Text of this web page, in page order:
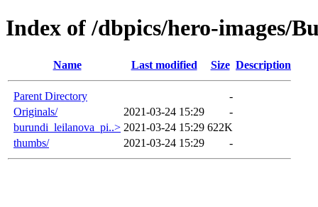
Index of /dbpics/hero-images/
Name Last modified Size Description
Parent Directory
-
Originals/
2021-03-24 15:29
-
burundi_leilanova_pi..> 2021-03-24 15:29 622K
thumbs/
2021-03-24 15:29 -